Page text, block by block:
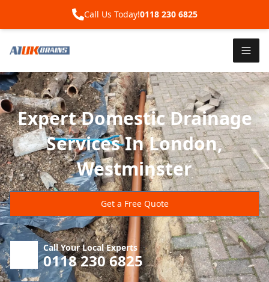
Call Us Today!0118 230 6825
Expert Domestic Drainage
Services In London,
Westminster
Get a Free Quote
Call Your Local Experts
0118 230 6825